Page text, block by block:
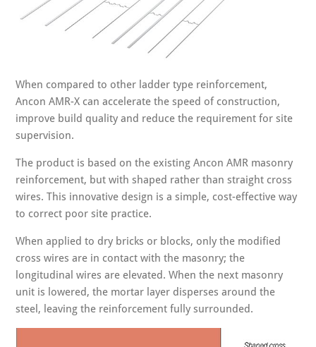
When compared to other ladder type reinforcement,
Ancon AMR-X can accelerate the speed of construction,
improve build quality and reduce the requirement for site
supervision.
The product is based on the existing Ancon AMR masonry
reinforcement, but with shaped rather than straight cross
wires. This innovative design is a simple, cost-effective way
to correct poor site practice.
When applied to dry bricks or blocks, only the modified
cross wires are in contact with the masonry; the
longitudinal wires are elevated. When the next masonry
unit is lowered, the mortar layer disperses around the
steel, leaving the reinforcement fully surrounded.